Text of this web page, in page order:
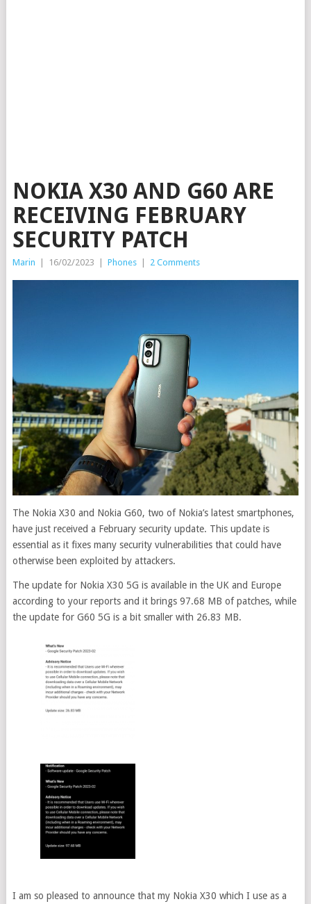
NOKIA X30 AND G60 ARE
RECEIVING FEBRUARY
SECURITY PATCH
Marin 16/02/2023 Phones 2 Comments
The Nokia X30 and Nokia G60, two of Nokia’s latest smartphones,
have just received a February security update. This update is
essential as it fixes many security vulnerabilities that could have
otherwise been exploited by attackers.
The update for Nokia X30 5G is available in the UK and Europe
according to your reports and it brings 97.68 MB of patches, while
the update for G60 5G is a bit smaller with 26.83 MB.
I am so pleased to announce that my Nokia X30 which I use as a